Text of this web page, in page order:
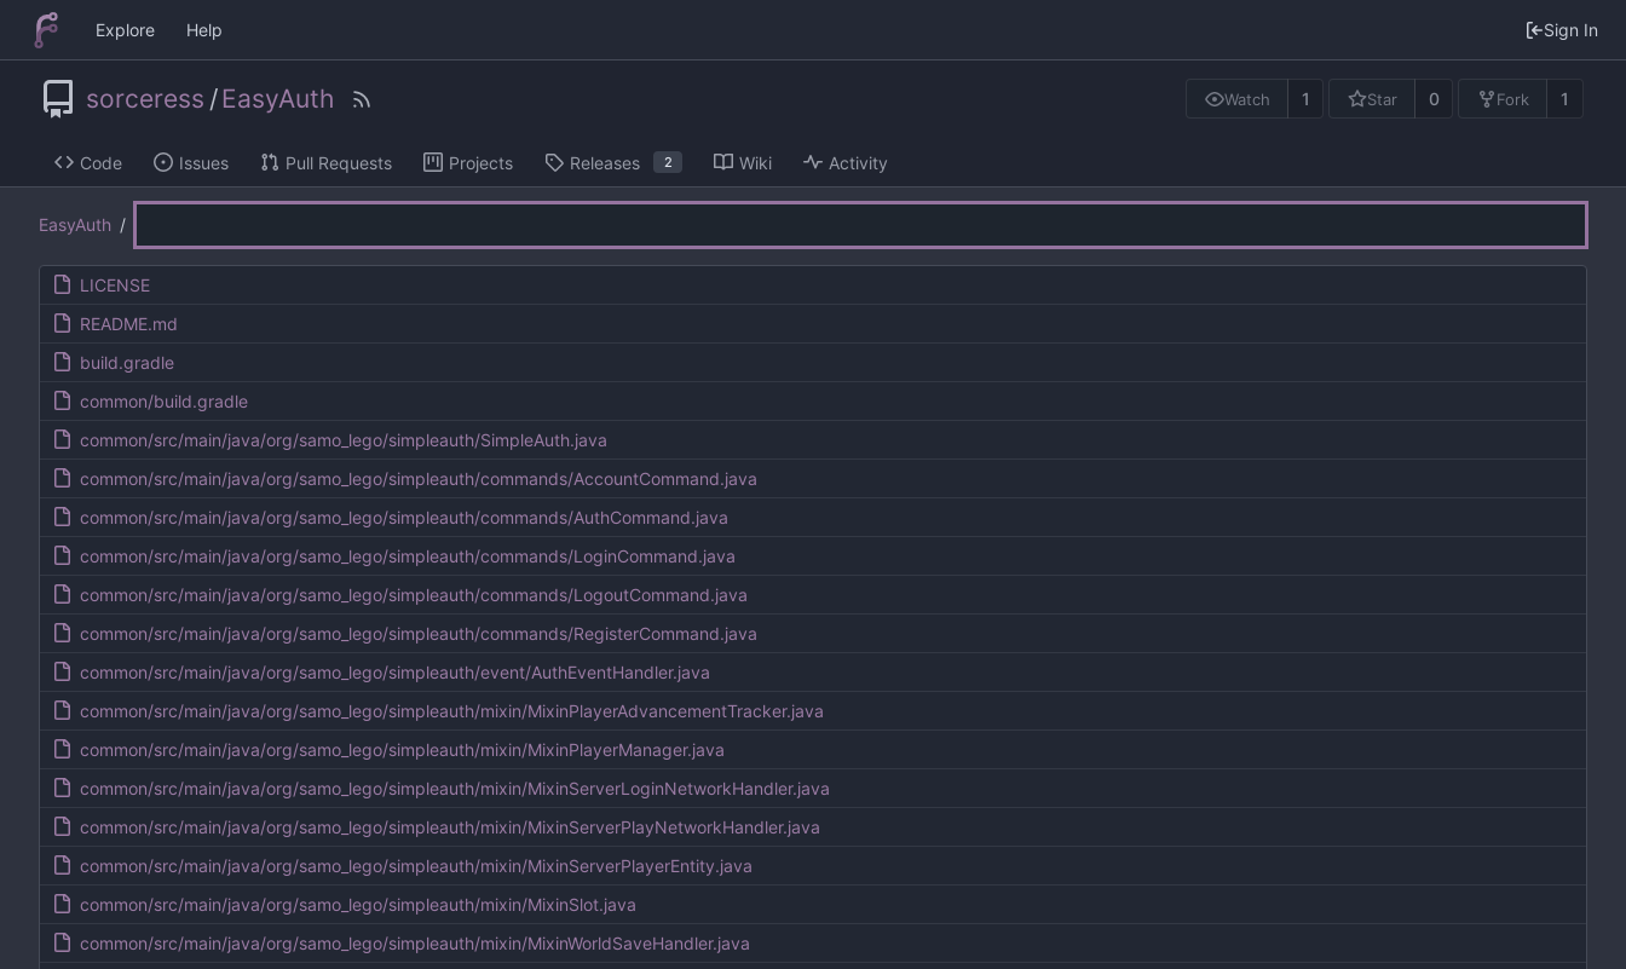
Explore Help Sign In
sorceress / EasyAuth Watch 1 Star 0 Fork 1
Code Issues Pull Requests Projects Releases 2 Wiki Activity
EasyAuth /
LICENSE
README.md
build.gradle
common/build.gradle
common/src/main/java/org/samo_lego/simpleauth/SimpleAuth.java
common/src/main/java/org/samo_lego/simpleauth/commands/AccountCommand.java
common/src/main/java/org/samo_lego/simpleauth/commands/AuthCommand.java
common/src/main/java/org/samo_lego/simpleauth/commands/LoginCommand.java
common/src/main/java/org/samo_lego/simpleauth/commands/LogoutCommand.java
common/src/main/java/org/samo_lego/simpleauth/commands/RegisterCommand.java
common/src/main/java/org/samo_lego/simpleauth/event/AuthEventHandler.java
common/src/main/java/org/samo_lego/simpleauth/mixin/MixinPlayerAdvancementTracker.java
common/src/main/java/org/samo_lego/simpleauth/mixin/MixinPlayerManager.java
common/src/main/java/org/samo_lego/simpleauth/mixin/MixinServerLoginNetworkHandler.java
common/src/main/java/org/samo_lego/simpleauth/mixin/MixinServerPlayNetworkHandler.java
common/src/main/java/org/samo_lego/simpleauth/mixin/MixinServerPlayerEntity.java
common/src/main/java/org/samo_lego/simpleauth/mixin/MixinSlot.java
common/src/main/java/org/samo_lego/simpleauth/mixin/MixinWorldSaveHandler.java